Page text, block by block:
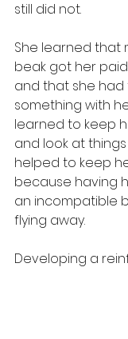
still did not.
She learned that
beak got her
and that she
something with
learned to keep
and look at
helped to keep
because having
an incompatible
flying away.
Developing a